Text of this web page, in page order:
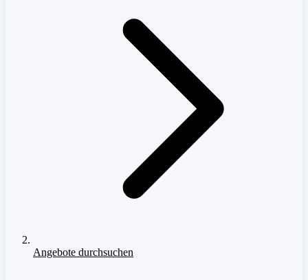
Angebote durchsuchen